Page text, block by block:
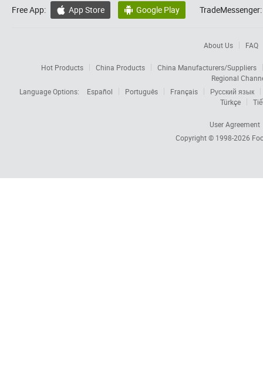
Free App:  App Store  Google Play TradeMessenger:
About Us FAQ
Hot Products China Products
China Manufacturers/Suppliers
Regional
Language Options:
Español Português Français
Русский язык
Türkçe
User Agreement
Copyright © 1998-2026